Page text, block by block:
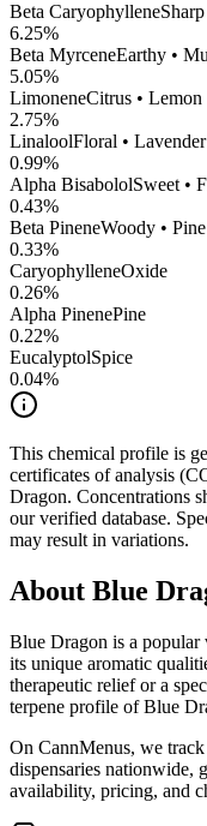
Beta Caryophyllene
6.25%
Beta MyrceneEarthy •
5.05%
LimoneneCitrus • Lemon
2.75%
LinaloolFloral • Lavender
0.99%
Alpha BisabololSweet •
0.43%
Beta PineneWoody • Pine
0.33%
CaryophylleneOxide
0.26%
Alpha PinenePine
0.22%
EucalyptolSpice
0.04%
This chemical profile is
certificates of analysis
Dragon. Concentrations
our verified database.
may result in variations.
About Blue
Blue Dragon is a popular
its unique aromatic
therapeutic relief or a
terpene profile ofBlue
On CannMenus, we track
dispensaries nationwide,
availability, pricing, and